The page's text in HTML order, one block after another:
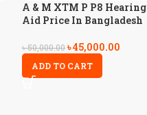
A & M XTM P P8 Hearing
Aid Price In Bangladesh
৳50,000.00৳45,000.00
ADD TO CART